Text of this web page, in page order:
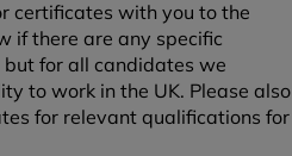
certificates with you to the
if there are any specific
for all candidates we
to work in the UK. Please also
for relevant qualifications for